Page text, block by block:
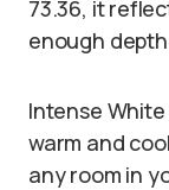
73.36, it
enough
Intense
warm and
any room in